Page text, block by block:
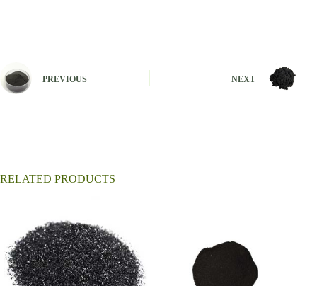
a
e
PREVIOUS NEXT
RELATED PRODUCTS